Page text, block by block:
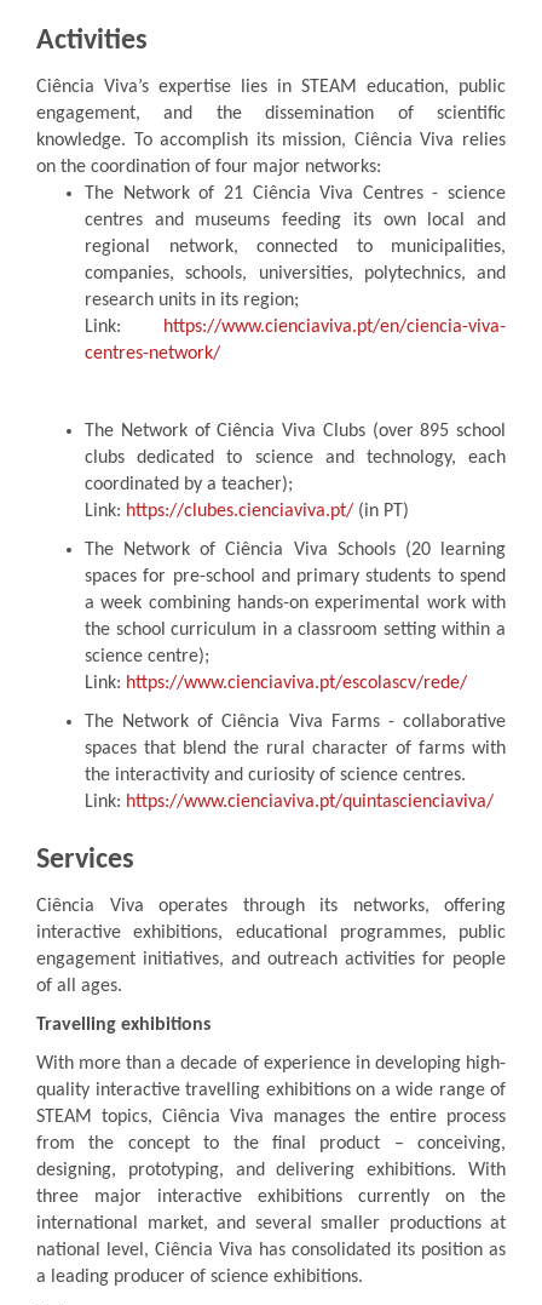
Activities
Ciência Viva’s expertise lies in STEAM education, public
engagement, and the dissemination of scientific
knowledge. To accomplish its mission, Ciência Viva relies
on the coordination of four major networks:
The Network of 21 Ciência Viva Centres - science
centres and museums feeding its own local and
regional network, connected to municipalities,
companies, schools, universities, polytechnics, and
research units in its region;
Link:
https://www.cienciaviva.pt/en/ciencia-viva-
centres-network/
The Network of Ciência Viva Clubs (over 895 school
clubs dedicated to science and technology, each
coordinated by a teacher);
Link: https://clubes.cienciaviva.pt/ (in PT)
The Network of Ciência Viva Schools (20 learning
spaces for pre-school and primary students to spend
a week combining hands-on experimental work with
the school curriculum in a classroom setting within a
science centre);
Link: https://www.cienciaviva.pt/escolascv/rede/
The Network of Ciência Viva Farms - collaborative
spaces that blend the rural character of farms with
the interactivity and curiosity of science centres.
Link: https://www.cienciaviva.pt/quintascienciaviva/
Services
Ciência Viva operates through its networks, offering
interactive exhibitions, educational programmes, public
engagement initiatives, and outreach activities for people
of all ages.
Travelling exhibitions
With more than a decade of experience in developing high-
quality interactive travelling exhibitions on a wide range of
STEAM topics, Ciência Viva manages the entire process
from the concept to the final product – conceiving,
designing, prototyping, and delivering exhibitions. With
three major interactive exhibitions currently on the
international market, and several smaller productions at
national level, Ciência Viva has consolidated its position as
a leading producer of science exhibitions.